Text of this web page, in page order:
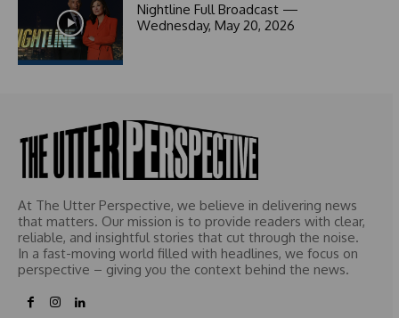
Nightline Full Broadcast —
Wednesday, May 20, 2026
At The Utter Perspective, we believe in delivering news
that matters. Our mission is to provide readers with clear,
reliable, and insightful stories that cut through the noise.
In a fast-moving world filled with headlines, we focus on
perspective – giving you the context behind the news.